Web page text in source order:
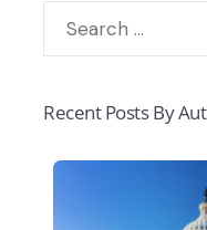
Recent Posts By